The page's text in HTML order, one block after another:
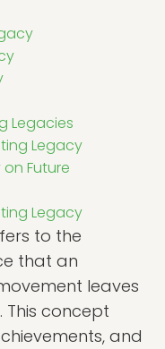
Legacies
Legacy
Future
Legacy
to the
that an
leaves
concept
and